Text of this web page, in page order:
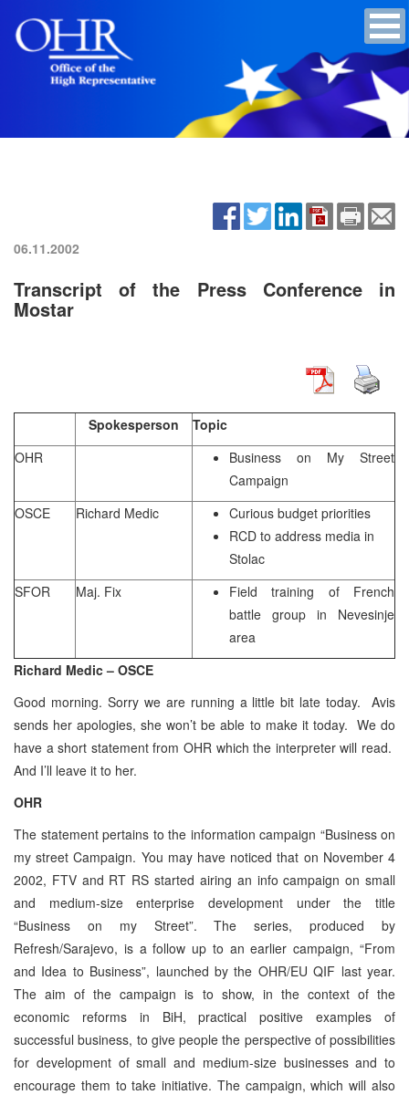
06.11.2002
Transcript of the Press Conference in
Mostar
Spokesperson
Topic
OHR
Business on My Street
Campaign
OSCE
Richard Medic
Curious budget priorities
RCD to address media in
Stolac
SFOR
Maj. Fix
Field training of French
battle group in Nevesinje
area
Richard Medic – OSCE
Good morning. Sorry we are running a little bit late today. Avis
sends her apologies, she won’t be able to make it today. We do
have a short statement from OHR which the interpreter will read.
And I’ll leave it to her.
OHR
The statement pertains to the information campaign “Business on
my street Campaign. You may have noticed that on November 4
2002, FTV and RT RS started airing an info campaign on small
and medium-size enterprise development under the title
“Business on my Street”. The series, produced by
Refresh/Sarajevo, is a follow up to an earlier campaign, “From
and Idea to Business”, launched by the OHR/EU QIF last year.
The aim of the campaign is to show, in the context of the
economic reforms in BiH, practical positive examples of
successful business, to give people the perspective of possibilities
for development of small and medium-size businesses and to
encourage them to take initiative. The campaign, which will also